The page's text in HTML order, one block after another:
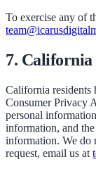
To exercise any of
7. California
California residents
Consumer Privacy
personal
information, and
information. We do
request, email us at